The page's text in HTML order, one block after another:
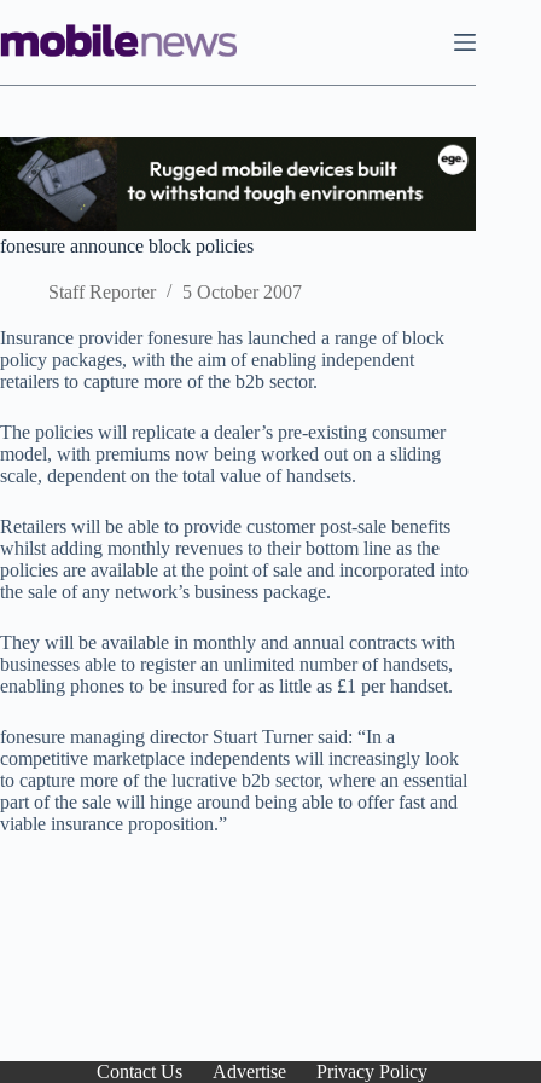
to
content
fonesure announce block policies
Staff Reporter 5 October 2007
Insurance provider fonesure has launched a range of block
policy packages, with the aim of enabling independent
retailers to capture more of the b2b sector.
The policies will replicate a dealer’s pre-existing consumer
model, with premiums now being worked out on a sliding
scale, dependent on the total value of handsets.
Retailers will be able to provide customer post-sale benefits
whilst adding monthly revenues to their bottom line as the
policies are available at the point of sale and incorporated into
the sale of any network’s business package.
They will be available in monthly and annual contracts with
businesses able to register an unlimited number of handsets,
enabling phones to be insured for as little as £1 per handset.
fonesure managing director Stuart Turner said: “In a
competitive marketplace independents will increasingly look
to capture more of the lucrative b2b sector, where an essential
part of the sale will hinge around being able to offer fast and
viable insurance proposition.”
Contact Us Advertise Privacy Policy